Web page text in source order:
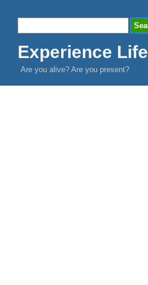
Experience Life
Are you alive? Are you present?